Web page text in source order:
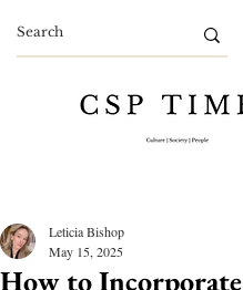
How to Incorporate
Leticia Bishop
May 15, 2025